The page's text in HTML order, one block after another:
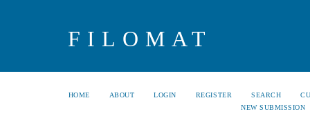
FILOMAT
HOME ABOUT LOGIN REGISTER SEARCH
NEW SUBMISSION